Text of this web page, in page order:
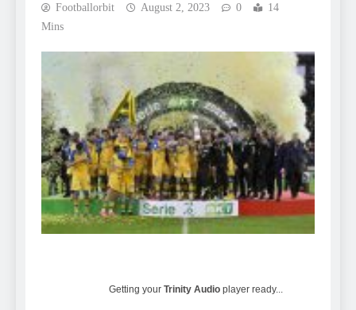
Footballorbit August 2, 2023 0
14
Mins
Getting your Trinity Audio player ready...